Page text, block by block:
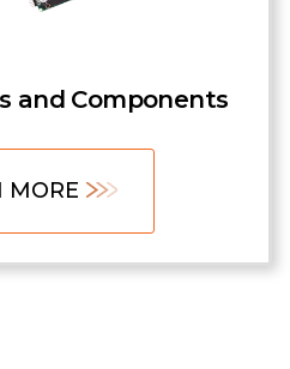
and Components
MORE